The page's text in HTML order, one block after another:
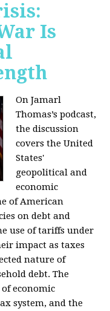
Is
On Jamarl
Thomas’s podcast,
the discussion
covers the United
States'
geopolitical and
economic
of American
on debt and
use of tariffs under
impact as taxes
nature of
debt. The
economic
system, and the